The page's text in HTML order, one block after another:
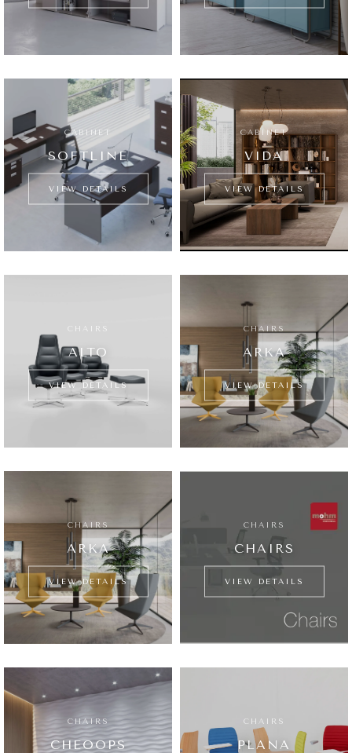
CABINET
SOFTLINE
VIEW DETAILS
CABINET
VIDA
VIEW DETAILS
CHAIRS
ALTO
VIEW DETAILS
CHAIRS
ARKA
VIEW DETAILS
CHAIRS
ARKA
VIEW DETAILS
CHAIRS
CHAIRS
VIEW DETAILS
CHAIRS
CHEOOPS
CHAIRS
PLANA